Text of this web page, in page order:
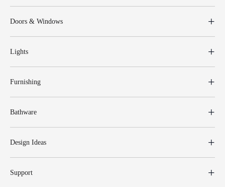
Doors & Windows
Lights
Furnishing
Bathware
Design Ideas
Support